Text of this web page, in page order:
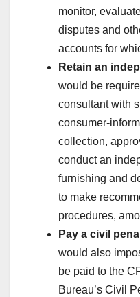
monitor,
disputes and
accounts for
Retain an
would be
consultant with
consumer-
collection,
conduct an
furnishing and
to make
procedures,
Pay a civil
would also
be paid to the
Bureau’s Civil